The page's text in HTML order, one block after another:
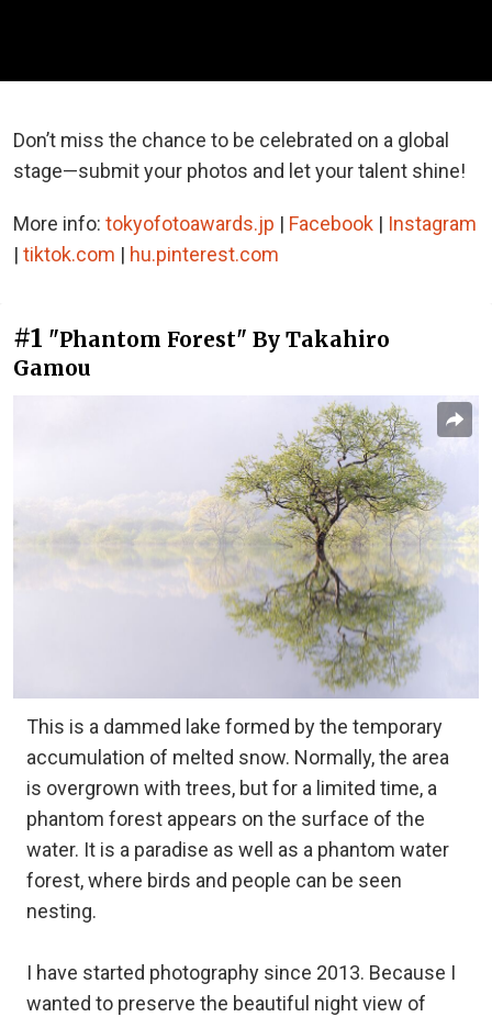
Don’t miss the chance to be celebrated on a global
stage—submit your photos and let your talent shine!
More info: tokyofotoawards.jp | Facebook | Instagram
| tiktok.com | hu.pinterest.com
#1 "Phantom Forest" By Takahiro
Gamou
This is a dammed lake formed by the temporary
accumulation of melted snow. Normally, the area
is overgrown with trees, but for a limited time, a
phantom forest appears on the surface of the
water. It is a paradise as well as a phantom water
forest, where birds and people can be seen
nesting.
I have started photography since 2013. Because I
wanted to preserve the beautiful night view of